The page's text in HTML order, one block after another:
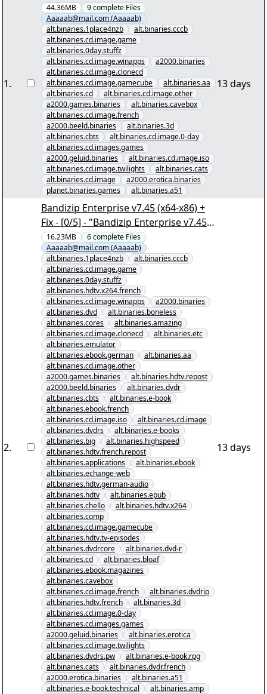
1.
+ Fix.nzb" yEnc
44.36MB 9complete Files
Aaaaab@mail.com (Aaaaab)
alt.binaries.1place4nzb
alt.binaries.cccb
alt.binaries.cd.image.game
alt.binaries.0day.stuffz
alt.binaries.cd.image.winapps
a2000.binaries
alt.binaries.cd.image.clonecd
alt.binaries.cd.image.gamecube
alt.binaries.aa
alt.binaries.cd
alt.binaries.cd.image.other
a2000.games.binaries
alt.binaries.cavebox
alt.binaries.cd.image.french
a2000.beeld.binaries
alt.binaries.3d
alt.binaries.cbts
alt.binaries.cd.image.0-day
alt.binaries.cd.images.games
a2000.geluid.binaries
alt.binaries.cd.image.iso
alt.binaries.cd.image.twilights
alt.binaries.cats
alt.binaries.cd.image
a2000.erotica.binaries
planet.binaries.games
alt.binaries.a51
13 days
2.
Bandizip Enterprise v7.45 (x64-x86) +
Fix - [0/5] - "Bandizip Enterprise v7.45
(x64-x86) + Fix.nzb" yEnc
16.23MB 6complete Files
Aaaaab@mail.com (Aaaaab)
alt.binaries.1place4nzb
alt.binaries.cccb
alt.binaries.cd.image.game
alt.binaries.0day.stuffz
alt.binaries.hdtv.x264.french
alt.binaries.cd.image.winapps
a2000.binaries
alt.binaries.dvd
alt.binaries.boneless
alt.binaries.cores
alt.binaries.amazing
alt.binaries.cd.image.clonecd
alt.binaries.etc
alt.binaries.emulator
alt.binaries.ebook.german
alt.binaries.aa
alt.binaries.cd.image.other
a2000.games.binaries
alt.binaries.hdtv.repost
a2000.beeld.binaries
alt.binaries.dvdr
alt.binaries.cbts
alt.binaries.e-book
alt.binaries.ebook.french
alt.binaries.cd.image.iso
alt.binaries.cd.image
alt.binaries.dvdrs
alt.binaries.e-books
alt.binaries.big
alt.binaries.highspeed
alt.binaries.hdtv.french.repost
alt.binaries.applications
alt.binaries.ebook
alt.binaries.echange-web
alt.binaries.hdtv.german-audio
alt.binaries.hdtv
alt.binaries.epub
alt.binaries.chello
alt.binaries.hdtv.x264
alt.binaries.comp
alt.binaries.cd.image.gamecube
alt.binaries.hdtv.tv-episodes
alt.binaries.dvdrcore
alt.binaries.dvd-r
alt.binaries.cd
alt.binaries.bloaf
alt.binaries.ebook.magazines
alt.binaries.cavebox
alt.binaries.cd.image.french
alt.binaries.dvdrip
alt.binaries.hdtv.french
alt.binaries.3d
alt.binaries.cd.image.0-day
alt.binaries.cd.images.games
a2000.geluid.binaries
alt.binaries.erotica
alt.binaries.cd.image.twilights
alt.binaries.dvdrs.pw
alt.binaries.e-book.rpg
alt.binaries.cats
alt.binaries.dvdr.french
a2000.erotica.binaries
alt.binaries.a51
alt.binaries.e-book.technical
alt.binaries.amp
13 days